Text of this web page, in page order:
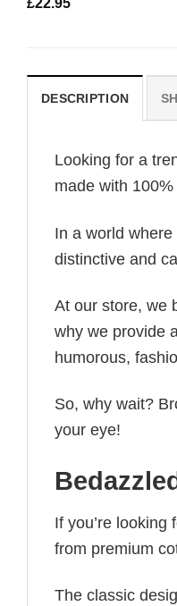
DESCRIPTION
Looking for a
made with
In a world
distinctive and
At our store, we
why we provide
humorous,
So, why wait?
your eye!
If you’re
from premium
The classic